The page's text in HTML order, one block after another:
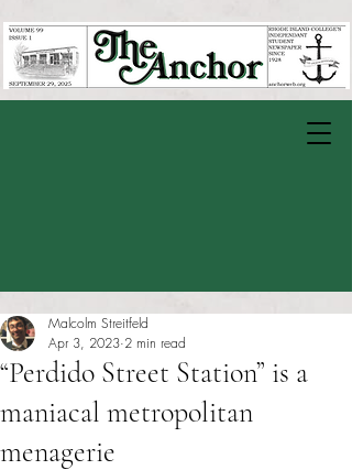
“Perdido Street Station” is a
maniacal metropolitan
menagerie
Malcolm Streitfeld
Apr 3, 2023 2 min read